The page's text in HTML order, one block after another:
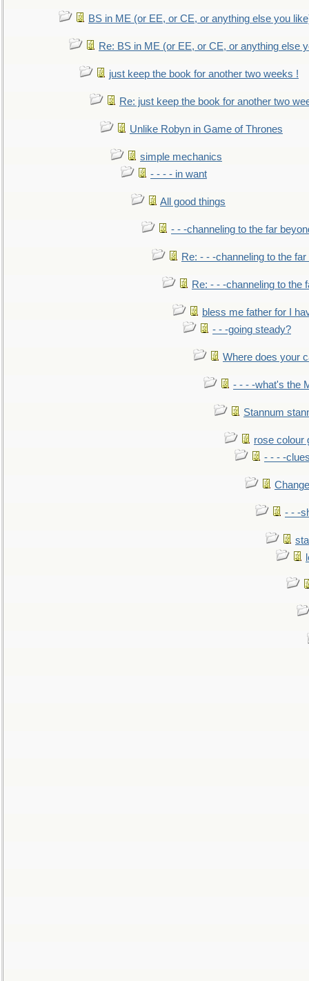
BS in ME (or EE, or CE, or anything else you
Re: BS in ME (or EE, or CE, or anything else
just keep the book for another two weeks !
Re: just keep the book for another two
Unlike Robyn in Game of Thrones
simple mechanics
- - - - in want
All good things
- - -channeling to the far
Re: - - -channeling to the
Re: - - -channeling to the
bless me father for I
- - -going steady?
Where does your
- - - -what's the
Stannum
rose colour
- - - -
- - -